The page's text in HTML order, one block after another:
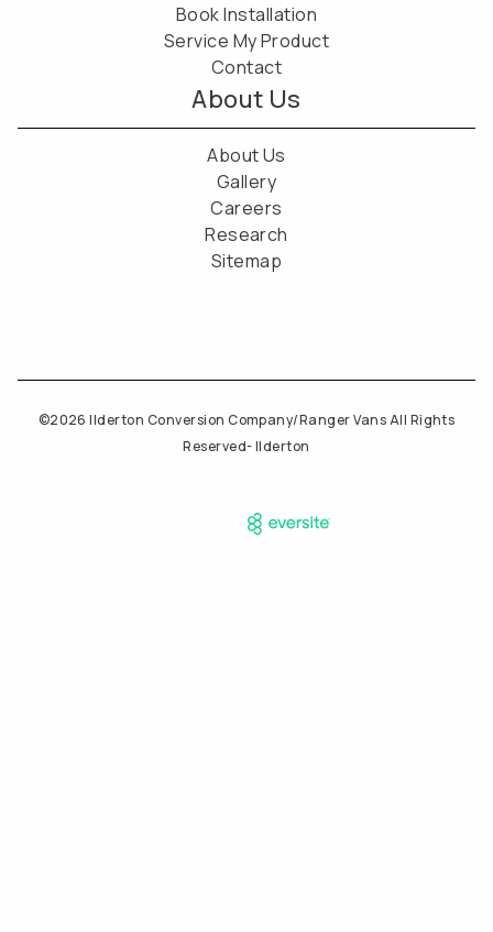
Book Installation
Service My Product
Contact
About Us
About Us
Gallery
Careers
Research
Sitemap
©2026 Ilderton Conversion Company/Ranger Vans All Rights
Reserved- Ilderton